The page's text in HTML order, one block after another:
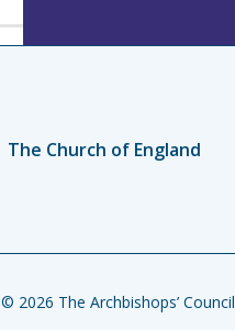
The Church of England
© 2026 The Archbishops’ Council